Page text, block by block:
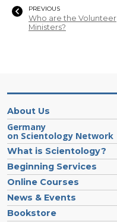
PREVIOUS
Who are the Volunteer
Ministers?
About Us
Germany
on Scientology Network
What is Scientology?
Beginning Services
Online Courses
News & Events
Bookstore